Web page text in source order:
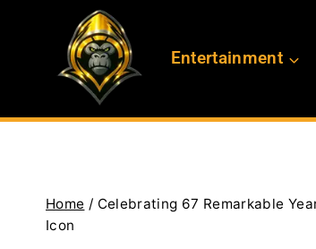
Entertainment
Home / Celebrating 67 Remarkable
Icon